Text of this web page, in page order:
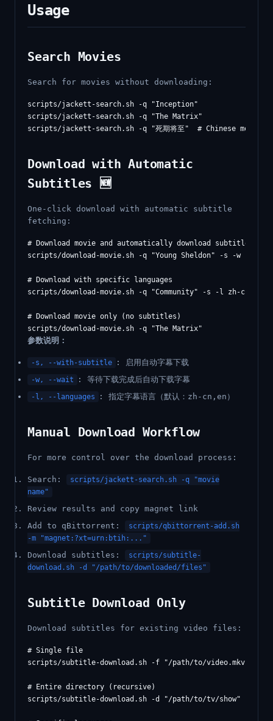
Usage
Search Movies
Search for movies without downloading:
scripts/jackett-search.sh -q "Inception"
scripts/jackett-search.sh -q "The Matrix"
Download with Automatic
Subtitles 🆕
One-click download with automatic subtitle
fetching:
# Download movie and automatically download subtitles
scripts/download-movie.sh -q "Young Sheldon" -s -w
# Download with specific languages
scripts/download-movie.sh -q "Community" -s -l zh-cn,en
# Download movie only (no subtitles)
参数说明：
-s, --with-subtitle : 启用自动字幕下载
-w, --wait : 等待下载完成后自动下载字幕
-l, --languages : 指定字幕语言（默认：zh-cn,en）
Manual Download Workflow
For more control over the download process:
Search:
scripts/jackett-search.sh -q "movie
name"
Review results and copy magnet link
Add to qBittorrent:
scripts/qbittorrent-add.sh
-m "magnet:?xt=urn:btih:..."
Download subtitles:
scripts/subtitle-
download.sh -d "/path/to/downloaded/files"
Subtitle Download Only
Download subtitles for existing video files:
# Single file
scripts/subtitle-download.sh -f "/path/to/video.mkv" -l
# Entire directory (recursive)
scripts/subtitle-download.sh -d "/path/to/tv/show" -r